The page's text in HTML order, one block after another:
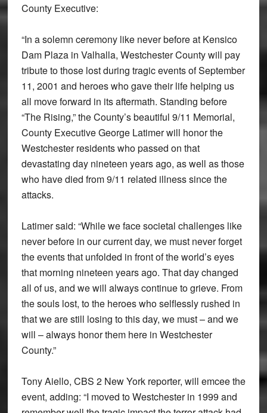
County Executive:
“In a solemn ceremony like never before at Kensico
Dam Plaza in Valhalla, Westchester County will pay
tribute to those lost during tragic events of September
11, 2001 and heroes who gave their life helping us
all move forward in its aftermath. Standing before
“The Rising,” the County’s beautiful 9/11 Memorial,
County Executive George Latimer will honor the
Westchester residents who passed on that
devastating day nineteen years ago, as well as those
who have died from 9/11 related illness since the
attacks.
Latimer said: “While we face societal challenges like
never before in our current day, we must never forget
the events that unfolded in front of the world’s eyes
that morning nineteen years ago. That day changed
all of us, and we will always continue to grieve. From
the souls lost, to the heroes who selflessly rushed in
that we are still losing to this day, we must – and we
will – always honor them here in Westchester
County.”
Tony Aiello, CBS 2 New York reporter, will emcee the
event, adding: “I moved to Westchester in 1999 and